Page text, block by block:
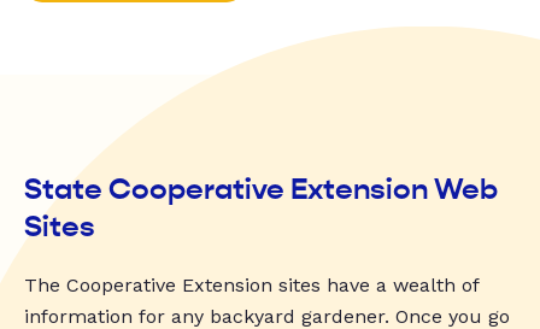
State Cooperative Extension Web
Sites
The Cooperative Extension sites have a wealth of
information for any backyard gardener. Once you go